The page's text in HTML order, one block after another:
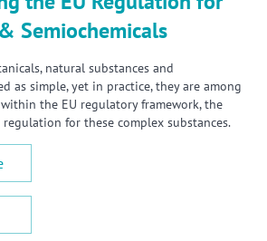
Semiochemicals
natural substances and
as simple, yet in practice, they are among
the EU regulatory framework, the
for these complex substances.